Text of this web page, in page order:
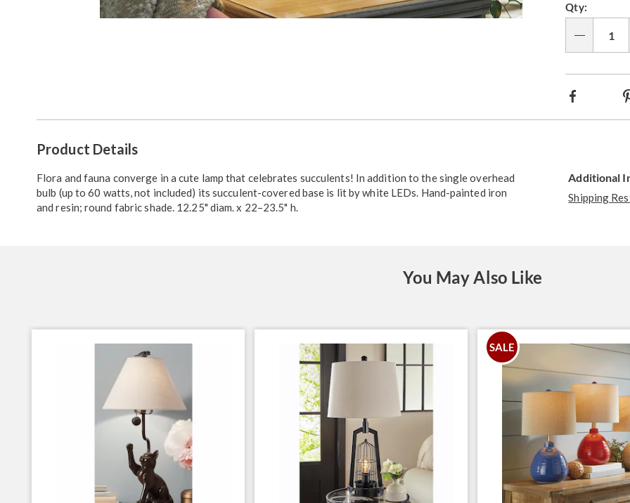
Qty:
Facebook
Information
Product Details
Flora and fauna converge in a cute lamp that celebrates succulents! In addition to the single overhead
bulb (up to 60 watts, not included) its succulent-covered base is lit by white LEDs. Hand-painted iron
and resin; round fabric shade. 12.25" diam. x 22–23.5" h.
Additional
Shipping
You May Also Like
SALE